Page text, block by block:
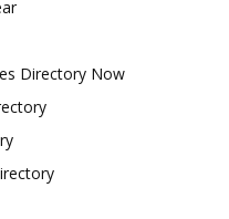
Directory Now